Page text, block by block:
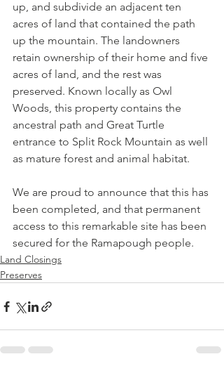
up, and subdivide an adjacent ten
acres of land that contained the path
up the mountain. The landowners
retain ownership of their home and five
acres of land, and the rest was
preserved. Known locally as Owl
Woods, this property contains the
ancestral path and Great Turtle
entrance to Split Rock Mountain as well
as mature forest and animal habitat.
We are proud to announce that this has
been completed, and that permanent
access to this remarkable site has been
secured for the Ramapough people.
Land Closings
Preserves